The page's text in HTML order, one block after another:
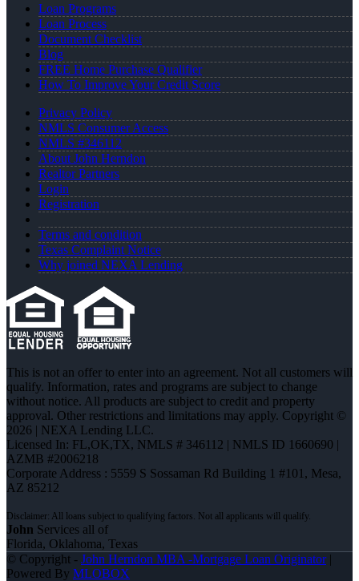
Loan Programs
Loan Process
Document Checklist
Blog
FREE Home Purchase Qualifier
How To Improve Your Credit Score
Privacy Policy
NMLS Consumer Access
NMLS #346112
About John Herndon
Realtor Partners
Login
Registration
Terms and condition
Texas Complaint Notice
Why joined NEXA Lending
This is not an offer to enter into an agreement. Not all customers will
qualify. Information, rates and programs are subject to change
without notice. All products are subject to credit and property
approval. Other restrictions and limitations may apply. Copyright ©
2026 | NEXA Lending LLC.
Licensed In: FL,OK,TX, NMLS # 346112 | NMLS ID 1660690 |
AZMB #2006218
Corporate Address : 5559 S Sossaman Rd Building 1 #101, Mesa,
AZ 85212
John Services all of
Florida, Oklahoma, Texas
© Copyright - John Herndon MBA -Mortgage Loan Originator|
Powered By MLOBOX